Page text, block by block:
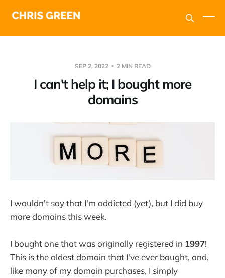
SEP 2, 2022 2 MIN READ
I can't help it; I bought more
domains
I wouldn't say that I'm addicted (yet), but I did buy
more domains this week.
I bought one that was originally registered in 1997!
This is the oldest domain that I've ever bought, and,
like many of my domain purchases, I simply